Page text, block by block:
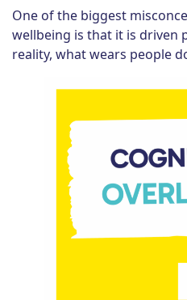
One of the biggest
wellbeing is that it is driven
reality, what wears people